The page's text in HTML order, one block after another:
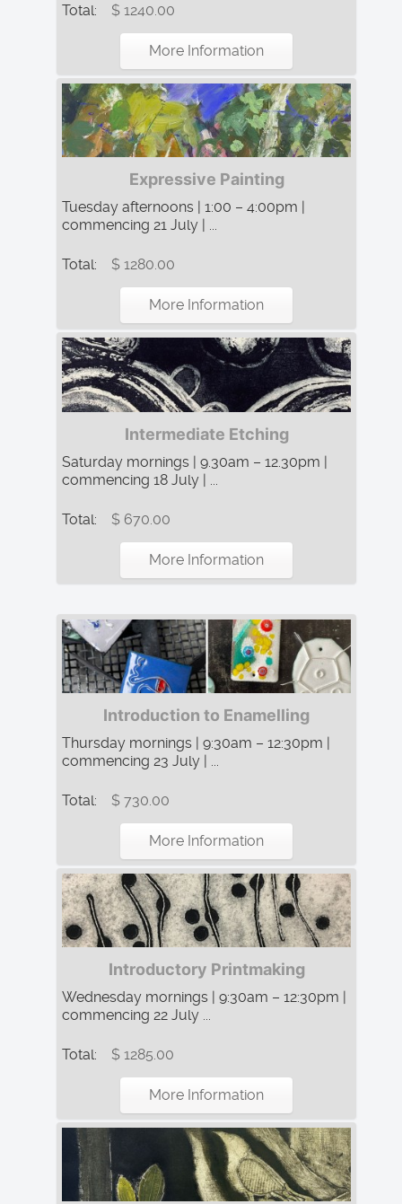
Total: $ 1240.00
More Information
Expressive Painting
Tuesday afternoons | 1:00 – 4:00pm |
commencing 21 July | ...
Total: $ 1280.00
More Information
Intermediate Etching
Saturday mornings | 9.30am – 12.30pm |
commencing 18 July | ...
Total: $ 670.00
More Information
Introduction to Enamelling
Thursday mornings | 9:30am – 12:30pm |
commencing 23 July | ...
Total: $ 730.00
More Information
Introductory Printmaking
Wednesday mornings | 9:30am – 12:30pm |
commencing 22 July ...
Total: $ 1285.00
More Information